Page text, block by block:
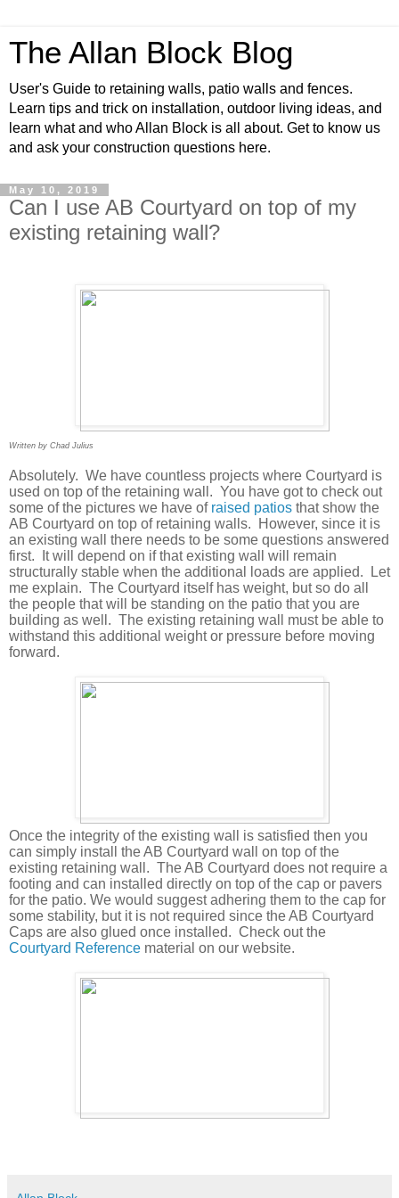
The Allan Block Blog
User's Guide to retaining walls, patio walls and fences.
Learn tips and trick on installation, outdoor living ideas, and
learn what and who Allan Block is all about. Get to know us
and ask your construction questions here.
May 10, 2019
Can I use AB Courtyard on top of my
existing retaining wall?
Written by Chad Julius
Absolutely. We have countless projects where Courtyard is
used on top of the retaining wall. You have got to check out
some of the pictures we have of raised patios that show the
AB Courtyard on top of retaining walls.
However, since it is
an existing wall there needs to be some questions answered
first.
It will depend on if that existing wall will remain
structurally stable when the additional loads are applied.
Let
me explain. The Courtyard itself has weight, but so do all
the people that will be standing on the patio that you are
building as well. The existing retaining wall must be able to
withstand this additional weight or pressure before moving
forward.
Once the integrity of the existing wall is satisfied then you
can simply install the AB Courtyard wall on top of the
existing retaining wall. The AB Courtyard does not require a
footing and can installed directly on top of the cap or pavers
for the patio. We would suggest adhering them to the cap for
some stability, but it is not required since the AB Courtyard
Caps are also glued once installed. Check out the
Courtyard Reference material on our website.